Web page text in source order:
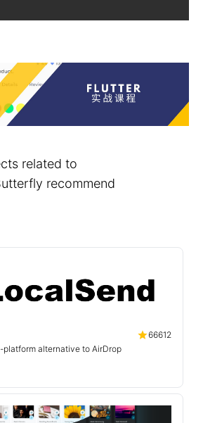
related to
recommend
66612
alternative to AirDrop